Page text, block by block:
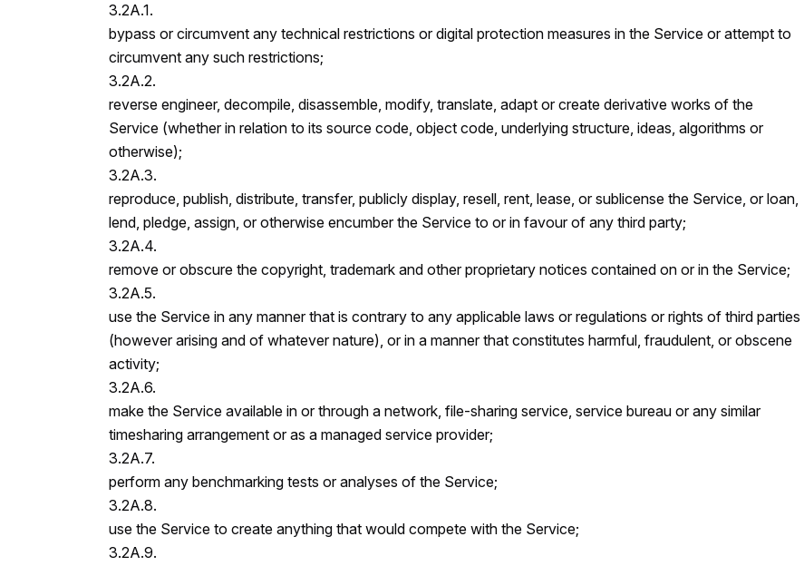
3.2A.1.
bypass or circumvent any technical restrictions or digital protection measures in the Service or attempt to
circumvent any such restrictions;
3.2A.2.
reverse engineer, decompile, disassemble, modify, translate, adapt or create derivative works of the
Service (whether in relation to its source code, object code, underlying structure, ideas, algorithms or
otherwise);
3.2A.3.
reproduce, publish, distribute, transfer, publicly display, resell, rent, lease, or sublicense the Service, or loan,
lend, pledge, assign, or otherwise encumber the Service to or in favour of any third party;
3.2A.4.
remove or obscure the copyright, trademark and other proprietary notices contained on or in the Service;
3.2A.5.
use the Service in any manner that is contrary to any applicable laws or regulations or rights of third parties
(however arising and of whatever nature), or in a manner that constitutes harmful, fraudulent, or obscene
activity;
3.2A.6.
make the Service available in or through a network, file-sharing service, service bureau or any similar
timesharing arrangement or as a managed service provider;
3.2A.7.
perform any benchmarking tests or analyses of the Service;
3.2A.8.
use the Service to create anything that would compete with the Service;
3.2A.9.